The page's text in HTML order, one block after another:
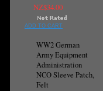
NZ$34.00
ADD TO CART
WW2 German
Army Equipment
Administration
NCO Sleeve Patch,
Felt